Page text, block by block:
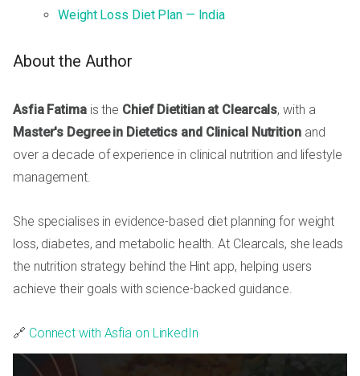
Weight Loss Diet Plan — India
About the Author
Asfia Fatimais the Chief Dietitian at Clearcals, with a
Master's Degree in Dietetics and Clinical Nutritionand
over a decade of experience in clinical nutrition and lifestyle
management.
She specialises in evidence-based diet planning for weight
loss, diabetes, and metabolic health. At Clearcals, she leads
the nutrition strategy behind the Hint app, helping users
achieve their goals with science-backed guidance.
🔗 Connect with Asfia on LinkedIn